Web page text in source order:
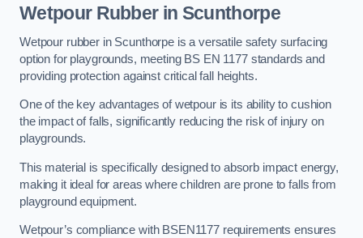
Wetpour Rubberin Scunthorpe
Wetpour rubber in Scunthorpe is a versatile safety surfacing
option for playgrounds, meeting BS EN 1177 standards and
providing protection against critical fall heights.
One of the key advantages of wetpour is its ability to cushion
the impact of falls, significantly reducing the risk of injury on
playgrounds.
This material is specifically designed to absorb impact energy,
making it ideal for areas where children are prone to falls from
playground equipment.
Wetpour’s compliance with BSEN1177 requirements ensures